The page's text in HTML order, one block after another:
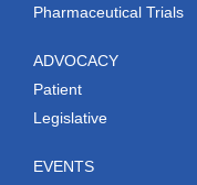
Pharmaceutical Trials
ADVOCACY
Patient
Legislative
EVENTS